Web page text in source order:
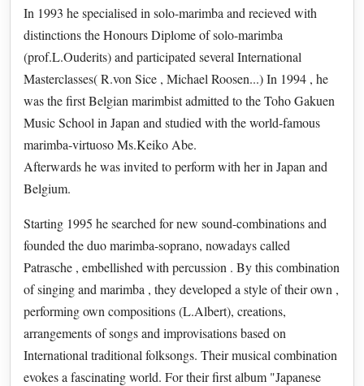
In 1993 he specialised in solo-marimba and recieved with
distinctions the Honours Diplome of solo-marimba
(prof.L.Ouderits) and participated several International
Masterclasses( R.von Sice , Michael Roosen...) In 1994 , he
was the first Belgian marimbist admitted to the Toho Gakuen
Music School in Japan and studied with the world-famous
marimba-virtuoso Ms.Keiko Abe.
Afterwards he was invited to perform with her in Japan and
Belgium.
Starting 1995 he searched for new sound-combinations and
founded the duo marimba-soprano, nowadays called
Patrasche , embellished with percussion . By this combination
of singing and marimba , they developed a style of their own ,
performing own compositions (L.Albert), creations,
arrangements of songs and improvisations based on
International traditional folksongs. Their musical combination
evokes a fascinating world. For their first album "Japanese